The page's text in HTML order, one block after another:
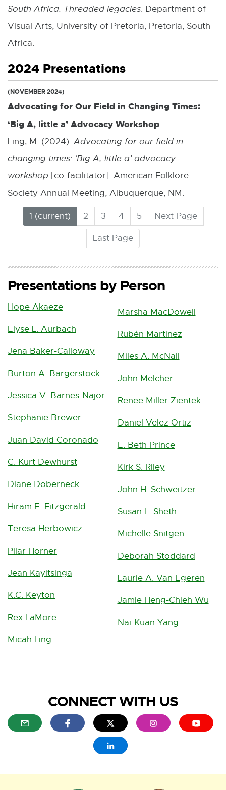
South Africa: Threaded legacies. Department of
Visual Arts, University of Pretoria, Pretoria, South
Africa.
2024 Presentations
(NOVEMBER 2024)
Advocating for Our Field in Changing Times:
‘Big A, little a’ Advocacy Workshop
Ling, M. (2024). Advocating for our field in
changing times: ‘Big A, little a’ advocacy
workshop [co-facilitator]. American Folklore
Society Annual Meeting, Albuquerque, NM.
1
(
C
r
n
2 3 4 5 Next Page
Last Page
Presentations by Person
Hope Akaeze
Elyse L. Aurbach
Jena Baker-Calloway
Burton A. Bargerstock
Jessica V. Barnes-Najor
Stephanie Brewer
Juan David Coronado
C. Kurt Dewhurst
Diane Doberneck
Hiram E. Fitzgerald
Teresa Herbowicz
Pilar Horner
Jean Kayitsinga
K.C. Keyton
Rex LaMore
Micah Ling
Marsha MacDowell
Rubén Martinez
Miles A. McNall
John Melcher
Renee Miller Zientek
Daniel Velez Ortiz
E. Beth Prince
Kirk S. Riley
John H. Schweitzer
Susan L. Sheth
Michelle Snitgen
Deborah Stoddard
Laurie A. Van Egeren
Jamie Heng-Chieh Wu
Nai-Kuan Yang
CONNECT WITH US
x
n
x
n
x
e
n
x
n
x
n
x
e